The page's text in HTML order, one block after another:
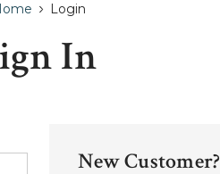
Login
In
New Customer?